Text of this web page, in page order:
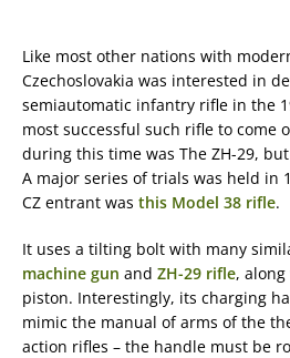
Like most other nations with
Czechoslovakia was interested in
semiautomatic infantry rifle in the
most successful such rifle to come
during this time was The ZH-29,
A major series of trials was held in
CZ entrant was this Model 38 rifle.
It uses a tilting bolt with many
machine gun and ZH-29 rifle,
piston. Interestingly, its charging
mimic the manual of arms of the
action rifles – the handle must be